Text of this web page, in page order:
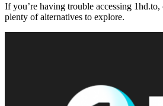
If you’re having trouble accessing
plenty of alternatives to explore.